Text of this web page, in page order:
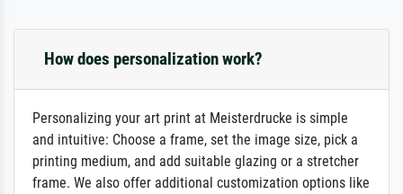
How does personalization work?
Personalizing your art print at Meisterdrucke is simple
and intuitive: Choose a frame, set the image size, pick a
printing medium, and add suitable glazing or a stretcher
frame. We also offer additional customization options like